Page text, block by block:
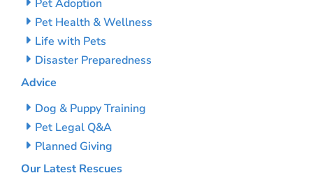
Pet Adoption
Pet Health & Wellness
Life with Pets
Disaster Preparedness
Advice
Dog & Puppy Training
Pet Legal Q&A
Planned Giving
Our Latest Rescues